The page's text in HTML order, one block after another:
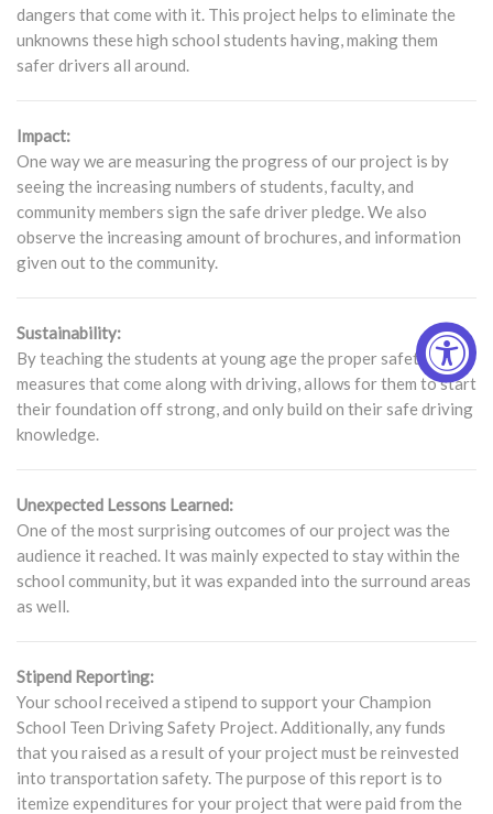
dangers that come with it. This project helps to eliminate the
unknowns these high school students having, making them
safer drivers all around.
Impact:
One way we are measuring the progress of our project is by
seeing the increasing numbers of students, faculty, and
community members sign the safe driver pledge. We also
observe the increasing amount of brochures, and information
given out to the community.
Sustainability:
By teaching the students at young age the proper safety
measures that come along with driving, allows for them to start
their foundation off strong, and only build on their safe driving
knowledge.
Unexpected Lessons Learned:
One of the most surprising outcomes of our project was the
audience it reached. It was mainly expected to stay within the
school community, but it was expanded into the surround areas
as well.
Stipend Reporting:
Your school received a stipend to support your Champion
School Teen Driving Safety Project. Additionally, any funds
that you raised as a result of your project must be reinvested
into transportation safety. The purpose of this report is to
itemize expenditures for your project that were paid from the